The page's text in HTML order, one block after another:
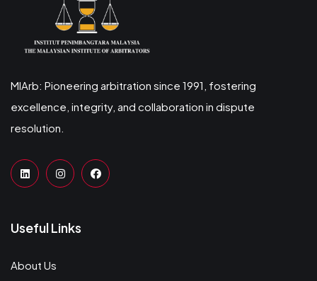
MIArb: Pioneering arbitration since 1991, fostering
excellence, integrity, and collaboration in dispute
resolution.
Useful Links
About Us